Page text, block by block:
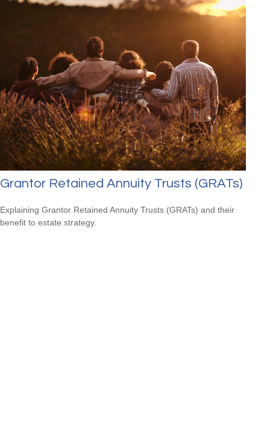
Grantor Retained Annuity Trusts (GRATs)
Explaining Grantor Retained Annuity Trusts (GRATs) and their
benefit to estate strategy.